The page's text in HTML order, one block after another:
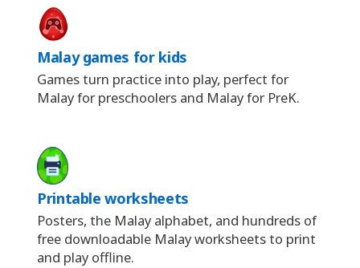
Malay games for kids
Games turn practice into play, perfect for
Malay for preschoolers and Malay for PreK.
Printable worksheets
Posters, the Malay alphabet, and hundreds of
free downloadable Malay worksheets to print
and play offline.